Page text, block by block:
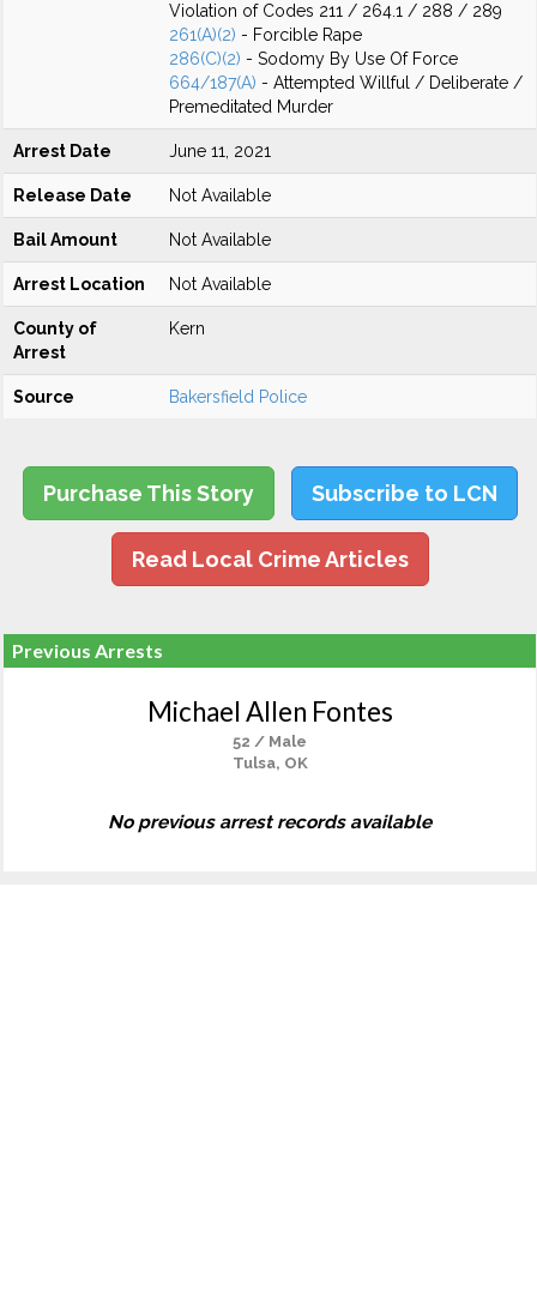
Violation of Codes 211 / 264.1 / 288 / 289
261(A)(2) - Forcible Rape
286(C)(2) - Sodomy By Use Of Force
664/187(A) - Attempted Willful / Deliberate /
Premeditated Murder
Arrest Date June 11, 2021
Release Date Not Available
Bail Amount Not Available
Arrest Location Not Available
County of
Arrest
Kern
Source Bakersfield Police
Purchase This Story Subscribe to LCN
Read Local Crime Articles
Previous Arrests
Michael Allen Fontes
52 / Male
Tulsa, OK
No previous arrest records available